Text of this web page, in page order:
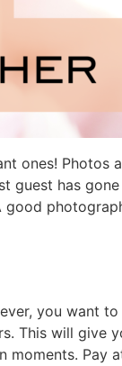
ones! Photos
has gone
you want to
This will give
moments. Pay